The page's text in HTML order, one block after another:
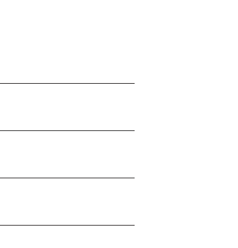
room), and a
of
in. It also